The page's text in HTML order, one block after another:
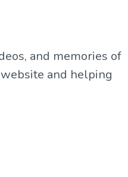
and memories of
and helping